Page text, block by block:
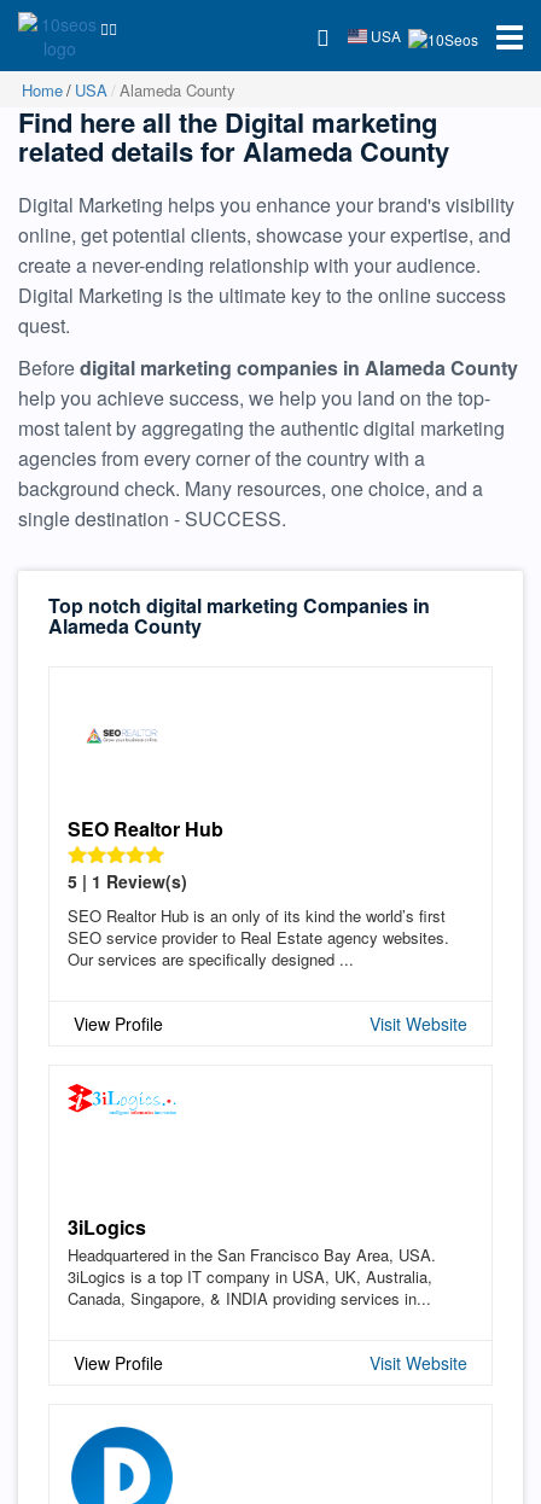
USA
Home USA Alameda County
Find here all the Digital marketing
related details for Alameda County
Digital Marketing helps you enhance your brand's visibility
online, get potential clients, showcase your expertise, and
create a never-ending relationship with your audience.
Digital Marketing is the ultimate key to the online success
quest.
Beforedigital marketing companies in Alameda County
help you achieve success, we help you land on the top-
most talent by aggregating the authentic digital marketing
agencies from every corner of the country with a
background check. Many resources, one choice, and a
single destination - SUCCESS.
Top notch digital marketing Companies in
Alameda County
SEO Realtor Hub
5 | 1 Review(s)
SEO Realtor Hub is an only of its kind the world’s first
SEO service provider to Real Estate agency websites.
Our services are specifically designed ...
View Profile Visit Website
3iLogics
Headquartered in the San Francisco Bay Area, USA.
3iLogics is a top IT company in USA, UK, Australia,
Canada, Singapore, & INDIA providing services in...
View Profile Visit Website